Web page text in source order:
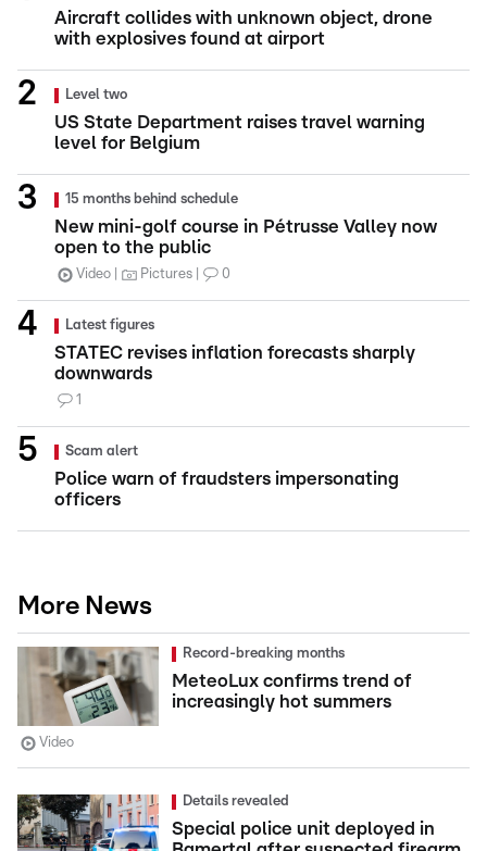
Aircraft collides with unknown object, drone
with explosives found at airport
Level two
US State Department raises travel warning
level for Belgium
15 months behind schedule
New mini-golf course in Pétrusse Valley now
open to the public
Video Pictures 0
Latest figures
STATEC revises inflation forecasts sharply
downwards
1
Scam alert
Police warn of fraudsters impersonating
officers
More News
Record-breaking months
MeteoLux confirms trend of
increasingly hot summers
Video
Details revealed
Special police unit deployed in